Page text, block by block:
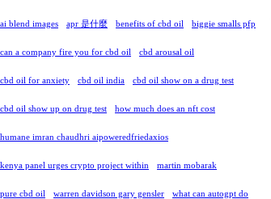
ai blend images apr 是什麼 benefits of cbd oil biggie smalls pfp
can a company fire you for cbd oil cbd arousal oil
cbd oil for anxiety cbd oil india cbd oil show on a drug test
cbd oil show up on drug test how much does an nft cost
humane imran chaudhri aipoweredfriedaxios
kenya panel urges crypto project within martin mobarak
pure cbd oil warren davidson gary gensler what can autogpt do